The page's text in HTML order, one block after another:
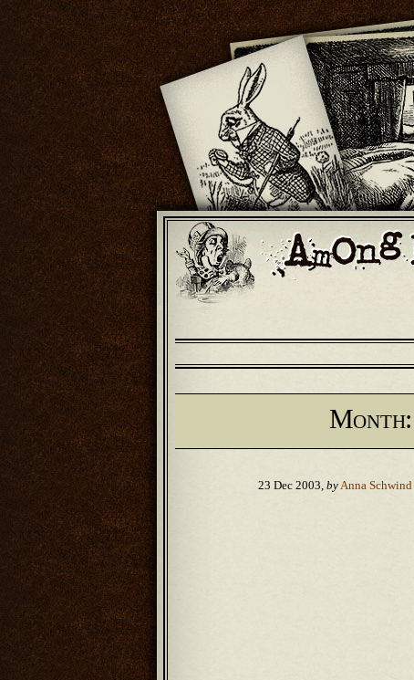
Month:
23 Dec 2003, byAnna Schwind